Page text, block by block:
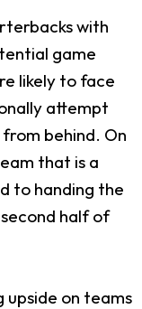
with
game
likely to face
attempt
behind. On
that is a
to handing the
half of
upside on teams